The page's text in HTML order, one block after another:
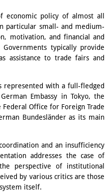
economic policy of almost all
particular small- and medium-
motivation, and financial and
typically provide
assistance to trade fairs and
represented with a full-fledged
Embassy in Tokyo, the
Office for Foreign Trade
Bundesländer as its main
and an insufficiency
addresses the case of
perspective of institutional
by various critics are those
itself.